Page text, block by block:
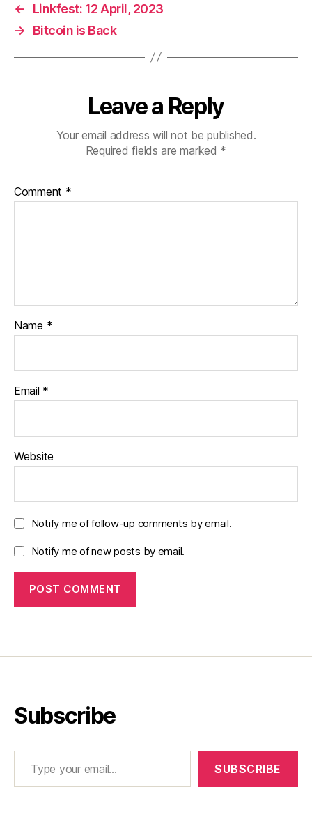
←
Linkfest: 12 April, 2023
→
Bitcoin is Back
Leave a Reply
Your email address will not be published.
Required fields are marked *
Comment *
Name *
Email *
Website
Notify me of follow-up comments by email.
Notify me of new posts by email.
Subscribe
Type your email…
SUBSCRIBE